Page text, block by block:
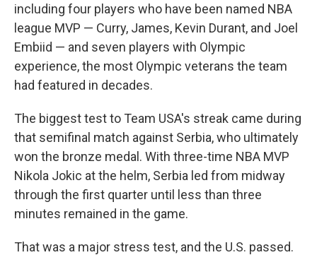
including four players who have been named NBA
league MVP — Curry, James, Kevin Durant, and Joel
Embiid — and seven players with Olympic
experience, the most Olympic veterans the team
had featured in decades.
The biggest test to Team USA's streak came during
that semifinal match against Serbia, who ultimately
won the bronze medal. With three-time NBA MVP
Nikola Jokic at the helm, Serbia led from midway
through the first quarter until less than three
minutes remained in the game.
That was a major stress test, and the U.S. passed.